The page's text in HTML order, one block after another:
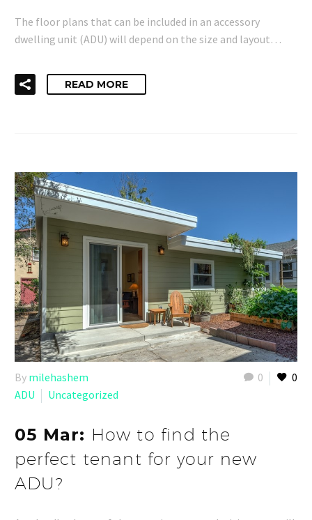
The floor plans that can be included in an accessory
dwelling unit (ADU) will depend on the size and layout…
READ MORE
0 0
By milehashem
ADU
Uncategorized
05 Mar: How to find the
perfect tenant for your new
ADU?